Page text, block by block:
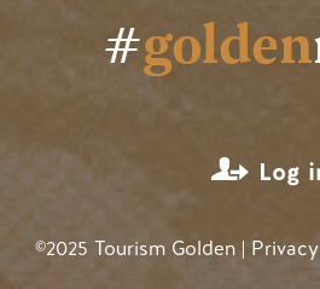
#golden
USER ACCOUNTLog
©2025 Tourism Golden | Privacy